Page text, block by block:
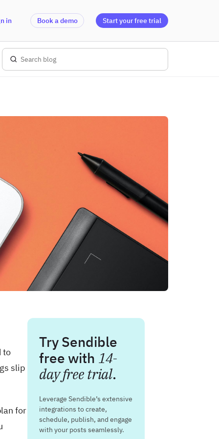
in Book a demo Start your free trial
to
slip
for
Try Sendible
free with 14-
day free trial.
Leverage Sendible’s extensive
integrations to create,
schedule, publish, and engage
with your posts seamlessly.